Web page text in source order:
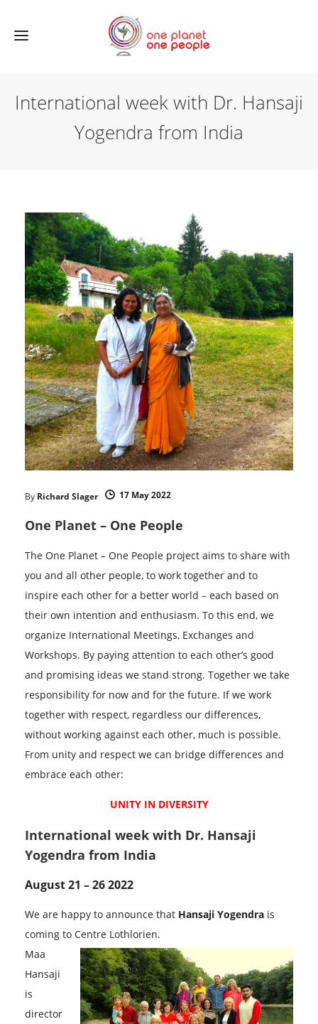
International week with Dr. Hansaji
Yogendra from India
By Richard Slager 17 May 2022
One Planet – One People
The One Planet – One People project aims to share with
you and all other people, to work together and to
inspire each other for a better world – each based on
their own intention and enthusiasm. To this end, we
organize International Meetings, Exchanges and
Workshops. By paying attention to each other’s good
and promising ideas we stand strong. Together we take
responsibility for now and for the future. If we work
together with respect, regardless our differences,
without working against each other, much is possible.
From unity and respect we can bridge differences and
embrace each other:
UNITY IN DIVERSITY
International week with Dr. Hansaji
Yogendra from India
August 21 – 26 2022
We are happy to announce that Hansaji Yogendra is
coming to Centre Lothlorien.
Maa
Hansaji
is
director